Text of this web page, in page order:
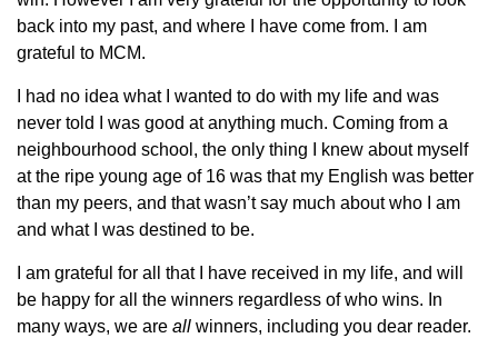
back into my past, and where I have come from. I am
grateful to MCM.
I had no idea what I wanted to do with my life and was
never told I was good at anything much. Coming from a
neighbourhood school, the only thing I knew about myself
at the ripe young age of 16 was that my English was better
than my peers, and that wasn’t say much about who I am
and what I was destined to be.
I am grateful for all that I have received in my life, and will
be happy for all the winners regardless of who wins. In
many ways, we are all winners, including you dear reader.